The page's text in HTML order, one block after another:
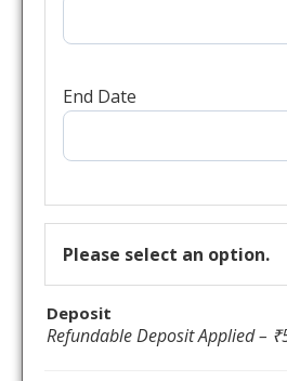
End Date
Please select an option.
Deposit
Refundable Deposit Applied –